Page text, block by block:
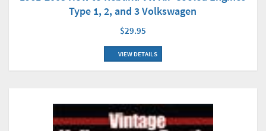
Type 1, 2, and 3 Volkswagen
$29.95
VIEW DETAILS